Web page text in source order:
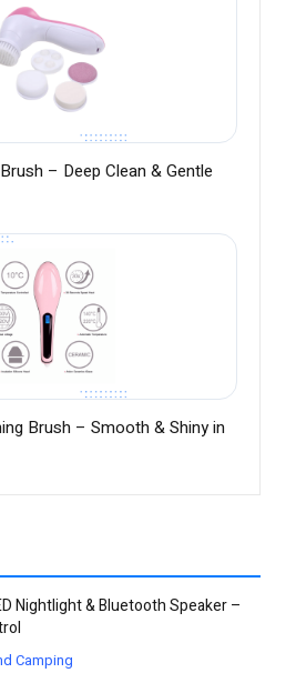
– Deep Clean & Gentle
Brush – Smooth & Shiny in
Nightlight & Bluetooth Speaker –
Camping